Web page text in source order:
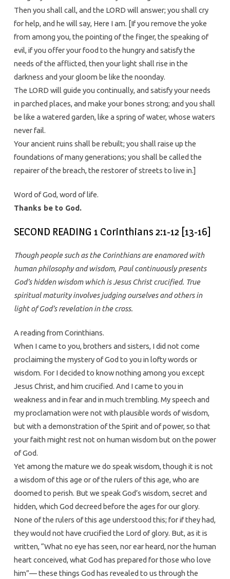
Then you shall call, and the LORD will answer; you shall cry
for help, and he will say, Here I am. [If you remove the yoke
from among you, the pointing of the finger, the speaking of
evil, if you offer your food to the hungry and satisfy the
needs of the afflicted, then your light shall rise in the
darkness and your gloom be like the noonday.
The LORD will guide you continually, and satisfy your needs
in parched places, and make your bones strong; and you shall
be like a watered garden, like a spring of water, whose waters
never fail.
Your ancient ruins shall be rebuilt; you shall raise up the
foundations of many generations; you shall be called the
repairer of the breach, the restorer of streets to live in.]
Word of God, word of life.
Thanks be to God.
SECOND READING 1 Corinthians 2:1-12 [13-16]
Though people such as the Corinthians are enamored with
human philosophy and wisdom, Paul continuously presents
God’s hidden wisdom which is Jesus Christ crucified. True
spiritual maturity involves judging ourselves and others in
light of God’s revelation in the cross.
A reading from Corinthians.
When I came to you, brothers and sisters, I did not come
proclaiming the mystery of God to you in lofty words or
wisdom. For I decided to know nothing among you except
Jesus Christ, and him crucified. And I came to you in
weakness and in fear and in much trembling. My speech and
my proclamation were not with plausible words of wisdom,
but with a demonstration of the Spirit and of power, so that
your faith might rest not on human wisdom but on the power
of God.
Yet among the mature we do speak wisdom, though it is not
a wisdom of this age or of the rulers of this age, who are
doomed to perish. But we speak God’s wisdom, secret and
hidden, which God decreed before the ages for our glory.
None of the rulers of this age understood this; for if they had,
they would not have crucified the Lord of glory. But, as it is
written, “What no eye has seen, nor ear heard, nor the human
heart conceived, what God has prepared for those who love
him”— these things God has revealed to us through the